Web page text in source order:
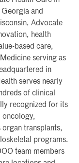
and
Advocate
health
based care,
serving as
in
serves nearly
of clinical
recognized for its
oncology,
transplants,
programs.
team members